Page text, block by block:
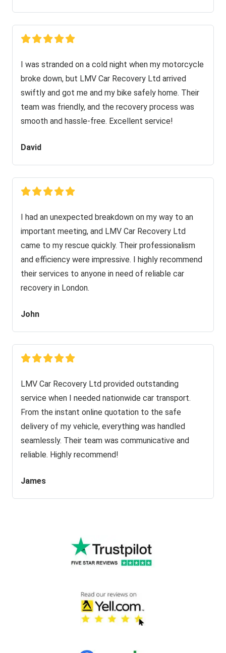
I was stranded on a cold night when my motorcycle
broke down, but LMV Car Recovery Ltd arrived
swiftly and got me and my bike safely home. Their
team was friendly, and the recovery process was
smooth and hassle-free. Excellent service!
David
I had an unexpected breakdown on my way to an
important meeting, and LMV Car Recovery Ltd
came to my rescue quickly. Their professionalism
and efficiency were impressive. I highly recommend
their services to anyone in need of reliable car
recovery in London.
John
LMV Car Recovery Ltd provided outstanding
service when I needed nationwide car transport.
From the instant online quotation to the safe
delivery of my vehicle, everything was handled
seamlessly. Their team was communicative and
reliable. Highly recommend!
James